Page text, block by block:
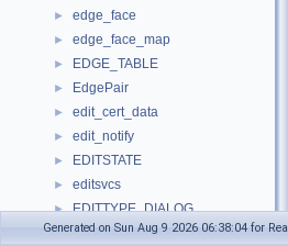
► edge_face
► edge_face_map
► EDGE_TABLE
► EdgePair
► edit_cert_data
► edit_notify
► EDITSTATE
► editsvcs
► EDITTYPE_DIALOG
► effect_enum
Generated on Sun Aug 9 2026 06:38:04 for